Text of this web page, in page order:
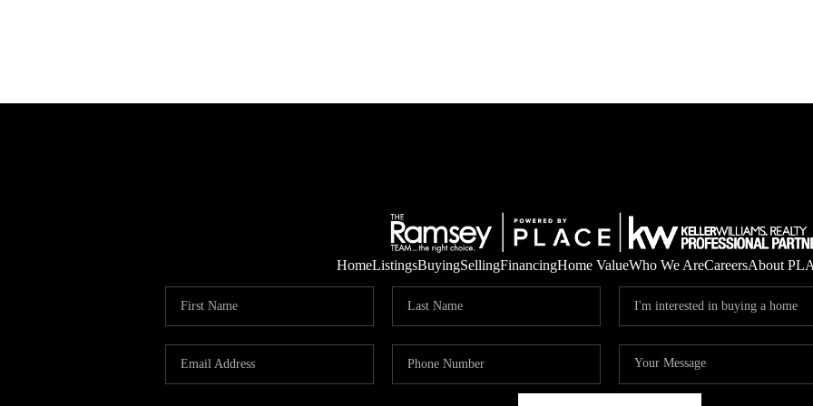
HomeListingsBuyingSellingFinancingHome ValueWho We AreCareersAbout